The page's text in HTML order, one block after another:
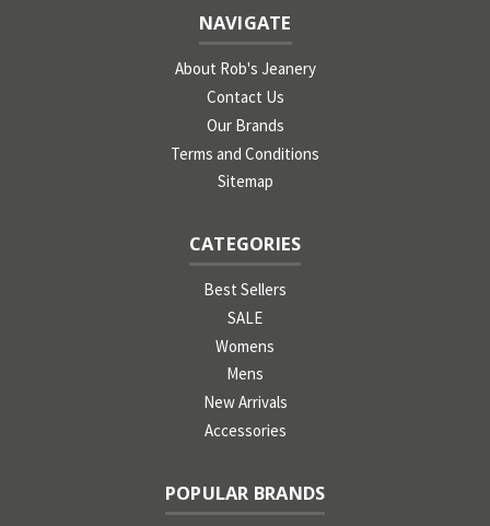
NAVIGATE
About Rob's Jeanery
Contact Us
Our Brands
Terms and Conditions
Sitemap
CATEGORIES
Best Sellers
SALE
Womens
Mens
New Arrivals
Accessories
POPULAR BRANDS